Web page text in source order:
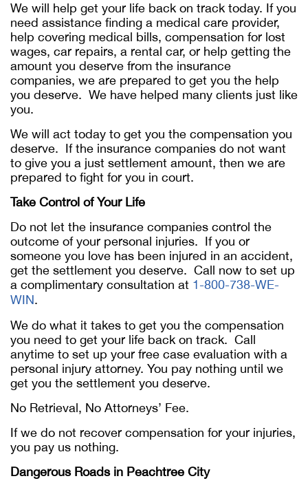
We will help get your life back on track today. If you
need assistance finding a medical care provider,
help covering medical bills, compensation for lost
wages, car repairs, a rental car, or help getting the
amount you deserve from the insurance
companies, we are prepared to get you the help
you deserve. We have helped many clients just like
you.
We will act today to get you the compensation you
deserve. If the insurance companies do not want
to give you a just settlement amount, then we are
prepared to fight for you in court.
Take Control of Your Life
Do not let the insurance companies control the
outcome of your personal injuries. If you or
someone you love has been injured in an accident,
get the settlement you deserve. Call now to set up
a complimentary consultation at 1-800-738-WE-
WIN.
We do what it takes to get you the compensation
you need to get your life back on track. Call
anytime to set up your free case evaluation with a
personal injury attorney. You pay nothing until we
get you the settlement you deserve.
No Retrieval, No Attorneys’ Fee.
If we do not recover compensation for your injuries,
you pay us nothing.
Dangerous Roads in Peachtree City